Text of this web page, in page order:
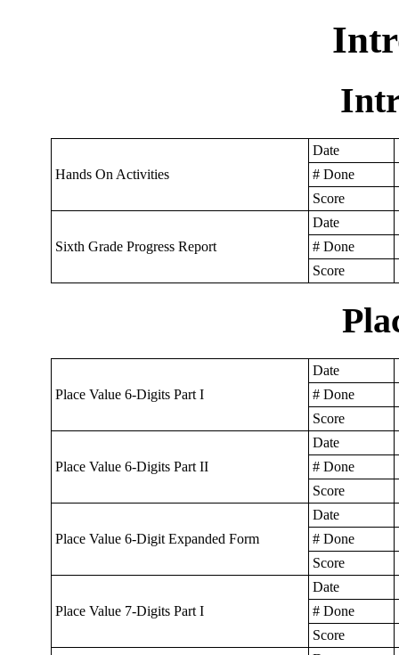
Hands On Activities
Date
# Done
Score
Sixth Grade Progress Report
Date
# Done
Score
Place Value 6-Digits Part I
Date
# Done
Score
Place Value 6-Digits Part II
Date
# Done
Score
Place Value 6-Digit Expanded Form
Date
# Done
Score
Place Value 7-Digits Part I
Date
# Done
Score